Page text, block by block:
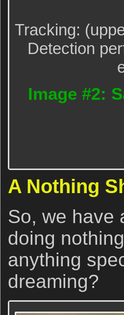
Tracking:
Detection
Image #2:
A Nothing
So, we have
doing
anything
dreaming?